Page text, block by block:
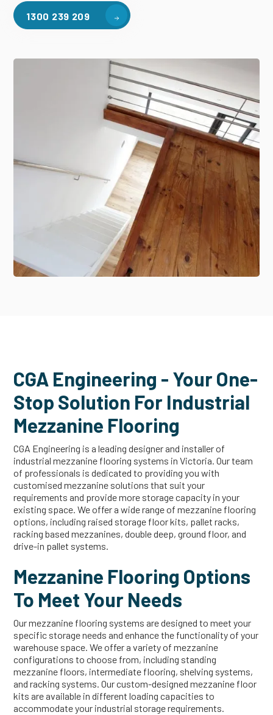
1300 239 209
CGA Engineering - Your One-
Stop Solution For Industrial
Mezzanine Flooring
CGA Engineering is a leading designer and installer of
industrial mezzanine flooring systems in Victoria. Our team
of professionals is dedicated to providing you with
customised mezzanine solutions that suit your
requirements and provide more storage capacity in your
existing space. We offer a wide range of mezzanine flooring
options, including raised storage floor kits, pallet racks,
racking based mezzanines, double deep, ground floor, and
drive-in pallet systems.
Mezzanine Flooring Options
To Meet Your Needs
Our mezzanine flooring systems are designed to meet your
specific storage needs and enhance the functionality of your
warehouse space. We offer a variety of mezzanine
configurations to choose from, including standing
mezzanine floors, intermediate flooring, shelving systems,
and racking systems. Our custom-designed mezzanine floor
kits are available in different loading capacities to
accommodate your industrial storage requirements.